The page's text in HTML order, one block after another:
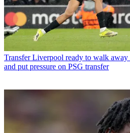
Transfer Liverpool ready to walk
and put pressure on PSG transfer